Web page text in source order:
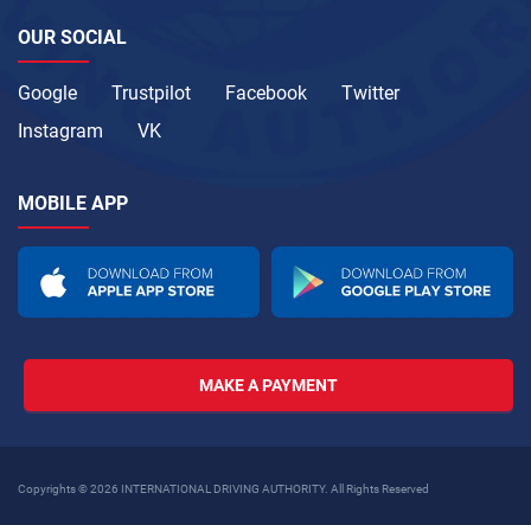
OUR SOCIAL
Google Trustpilot Facebook
Twitter
Instagram
VK
MOBILE APP
MAKE A PAYMENT
Copyrights © 2026 INTERNATIONAL DRIVING AUTHORITY. All Rights Reserved